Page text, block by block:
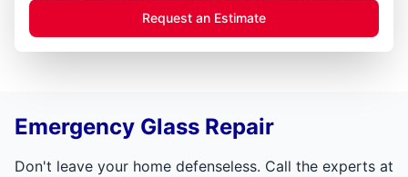
Request an Estimate
Emergency Glass Repair
Don't leave your home defenseless. Call the experts at